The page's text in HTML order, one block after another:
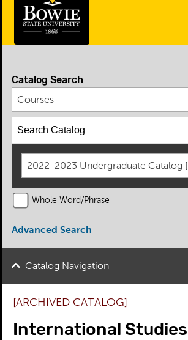
Catalog Search
Courses
2022-2023 Undergraduate Catalog
Whole Word/Phrase
Advanced Search
Catalog Navigation
[ARCHIVED CATALOG]
International Studies